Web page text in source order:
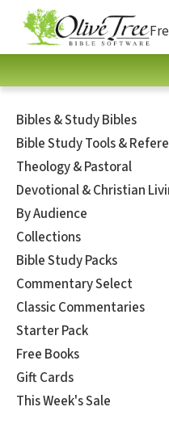
Bibles & Study Bibles
Bible Study Tools &
Theology & Pastoral
Devotional & Christian
By Audience
Collections
Bible Study Packs
Commentary Select
Classic Commentaries
Starter Pack
Free Books
Gift Cards
This Week's Sale